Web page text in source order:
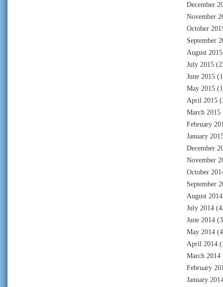
December
November
October
September
August 2015
July 2015
June 2015
May 2015
April 2015
March 2015
February
January
December
November
October
September
August 2014
July 2014
June 2014
May 2014
April 2014
March 2014
February
January